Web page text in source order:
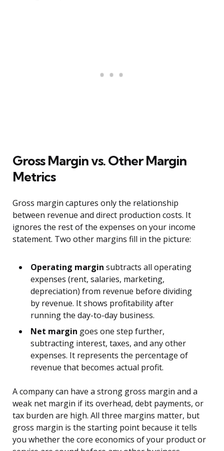
Gross Margin vs. Other Margin
Metrics
Gross margin captures only the relationship
between revenue and direct production costs. It
ignores the rest of the expenses on your income
statement. Two other margins fill in the picture:
Operating margin subtracts all operating
expenses (rent, salaries, marketing,
depreciation) from revenue before dividing
by revenue. It shows profitability after
running the day-to-day business.
Net margin goes one step further,
subtracting interest, taxes, and any other
expenses. It represents the percentage of
revenue that becomes actual profit.
A company can have a strong gross margin and a
weak net margin if its overhead, debt payments, or
tax burden are high. All three margins matter, but
gross margin is the starting point because it tells
you whether the core economics of your product or